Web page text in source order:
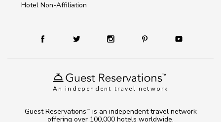
An independent travel network
Hotel Non-Affiliation
Guest Reservations TM
is an independent travel network
offering over 100,000 hotels worldwide.